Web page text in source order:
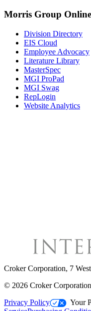
Morris Group Online
Division Directory
EIS Cloud
Employee Advocacy
Literature Library
MasterSpec
MGI ProPad
MGI Swag
RepLogin
Website Analytics
Croker Corporation, 7
© 2026 Croker Corporation
Privacy Policy
Your